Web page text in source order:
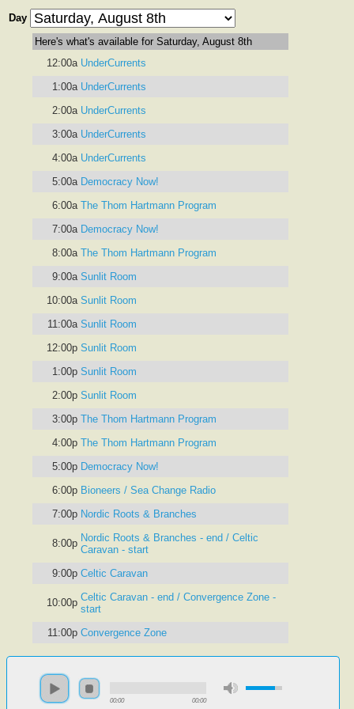
Day
Here's what's available for Saturday, August 8th
12:00a UnderCurrents
1:00a UnderCurrents
2:00a UnderCurrents
3:00a UnderCurrents
4:00a UnderCurrents
5:00a Democracy Now!
6:00a The Thom Hartmann Program
7:00a Democracy Now!
8:00a The Thom Hartmann Program
9:00a Sunlit Room
10:00a Sunlit Room
11:00a Sunlit Room
12:00p Sunlit Room
1:00p Sunlit Room
2:00p Sunlit Room
3:00p The Thom Hartmann Program
4:00p The Thom Hartmann Program
5:00p Democracy Now!
6:00p Bioneers / Sea Change Radio
7:00p Nordic Roots & Branches
8:00p Nordic Roots & Branches - end / Celtic
Caravan - start
9:00p Celtic Caravan
10:00p Celtic Caravan - end / Convergence Zone -
start
11:00p Convergence Zone
00:00 00:00